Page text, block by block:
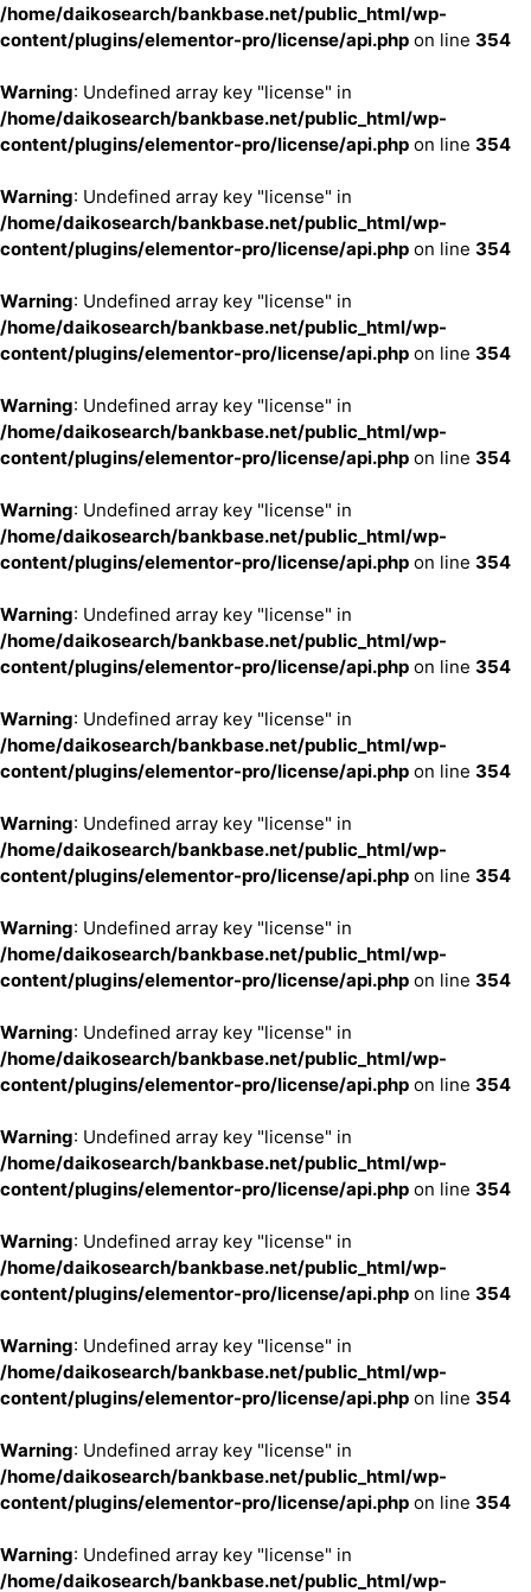
/home/daikosearch/bankbase.net/public_html/wp-
content/plugins/elementor-pro/license/api.php on line 354
Warning: Undefined array key "license" in
/home/daikosearch/bankbase.net/public_html/wp-
content/plugins/elementor-pro/license/api.php on line 354
Warning: Undefined array key "license" in
/home/daikosearch/bankbase.net/public_html/wp-
content/plugins/elementor-pro/license/api.php on line 354
Warning: Undefined array key "license" in
/home/daikosearch/bankbase.net/public_html/wp-
content/plugins/elementor-pro/license/api.php on line 354
Warning: Undefined array key "license" in
/home/daikosearch/bankbase.net/public_html/wp-
content/plugins/elementor-pro/license/api.php on line 354
Warning: Undefined array key "license" in
/home/daikosearch/bankbase.net/public_html/wp-
content/plugins/elementor-pro/license/api.php on line 354
Warning: Undefined array key "license" in
/home/daikosearch/bankbase.net/public_html/wp-
content/plugins/elementor-pro/license/api.php on line 354
Warning: Undefined array key "license" in
/home/daikosearch/bankbase.net/public_html/wp-
content/plugins/elementor-pro/license/api.php on line 354
Warning: Undefined array key "license" in
/home/daikosearch/bankbase.net/public_html/wp-
content/plugins/elementor-pro/license/api.php on line 354
Warning: Undefined array key "license" in
/home/daikosearch/bankbase.net/public_html/wp-
content/plugins/elementor-pro/license/api.php on line 354
Warning: Undefined array key "license" in
/home/daikosearch/bankbase.net/public_html/wp-
content/plugins/elementor-pro/license/api.php on line 354
Warning: Undefined array key "license" in
/home/daikosearch/bankbase.net/public_html/wp-
content/plugins/elementor-pro/license/api.php on line 354
Warning: Undefined array key "license" in
/home/daikosearch/bankbase.net/public_html/wp-
content/plugins/elementor-pro/license/api.php on line 354
Warning: Undefined array key "license" in
/home/daikosearch/bankbase.net/public_html/wp-
content/plugins/elementor-pro/license/api.php on line 354
Warning: Undefined array key "license" in
/home/daikosearch/bankbase.net/public_html/wp-
content/plugins/elementor-pro/license/api.php on line 354
Warning: Undefined array key "license" in
/home/daikosearch/bankbase.net/public_html/wp-